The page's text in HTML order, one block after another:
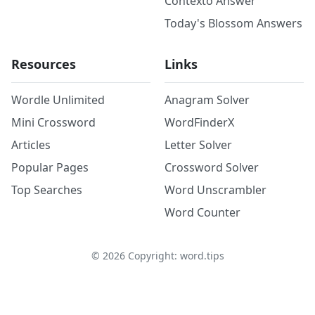
Today's Blossom Answers
Resources
Wordle Unlimited
Mini Crossword
Articles
Popular Pages
Top Searches
Links
Anagram Solver
WordFinderX
Letter Solver
Crossword Solver
Word Unscrambler
Word Counter
© 2026Copyright: word.tips